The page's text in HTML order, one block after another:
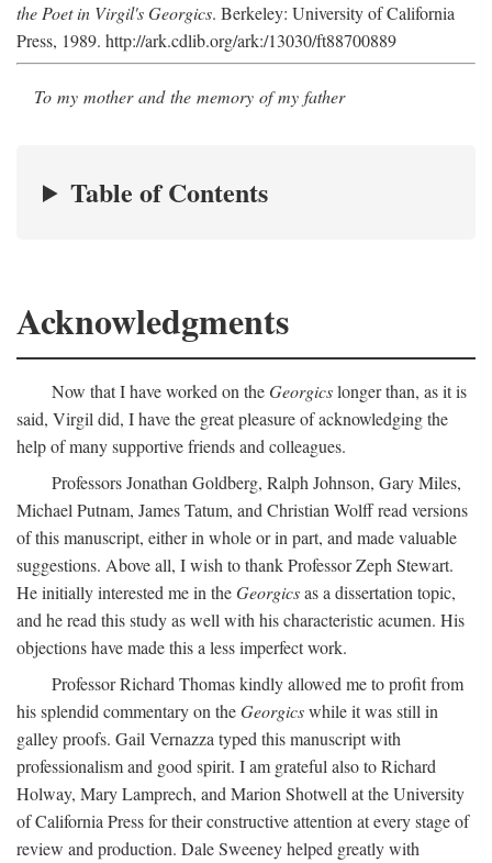
the Poet in Virgil's Georgics. Berkeley: University of California
Press, 1989. http://ark.cdlib.org/ark:/13030/ft88700889
To my mother and the memory of my father
Table of Contents
Acknowledgments
Now that I have worked on theGeorgicslonger than, as it is
said, Virgil did, I have the great pleasure of acknowledging the
help of many supportive friends and colleagues.
Professors Jonathan Goldberg, Ralph Johnson, Gary Miles,
Michael Putnam, James Tatum, and Christian Wolff read versions
of this manuscript, either in whole or in part, and made valuable
suggestions. Above all, I wish to thank Professor Zeph Stewart.
He initially interested me in theGeorgicsas a dissertation topic,
and he read this study as well with his characteristic acumen. His
objections have made this a less imperfect work.
Professor Richard Thomas kindly allowed me to profit from
his splendid commentary on theGeorgicswhile it was still in
galley proofs. Gail Vernazza typed this manuscript with
professionalism and good spirit. I am grateful also to Richard
Holway, Mary Lamprech, and Marion Shotwell at the University
of California Press for their constructive attention at every stage of
review and production. Dale Sweeney helped greatly with